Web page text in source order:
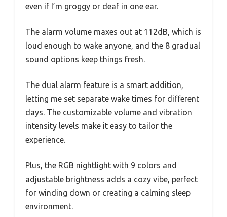
even if I’m groggy or deaf in one ear.
The alarm volume maxes out at 112dB, which is
loud enough to wake anyone, and the 8 gradual
sound options keep things fresh.
The dual alarm feature is a smart addition,
letting me set separate wake times for different
days. The customizable volume and vibration
intensity levels make it easy to tailor the
experience.
Plus, the RGB nightlight with 9 colors and
adjustable brightness adds a cozy vibe, perfect
for winding down or creating a calming sleep
environment.